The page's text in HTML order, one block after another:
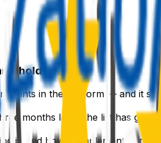
points in the platform — and it
months later, the list has